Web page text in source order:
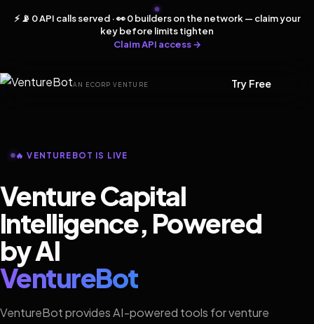
⚡ 📡 0 API calls served · 👀 0 builders on the network — claim your
key before limits tighten
Claim API access →
AN ECORP VENTURE Try Free
🔥 VENTUREBOT IS LIVE
Venture Capital
Intelligence, Powered
by AI
VentureBot
VentureBot provides AI-powered tools for venture